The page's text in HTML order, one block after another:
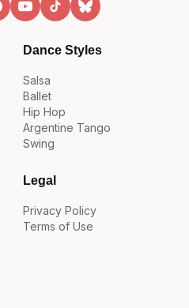
Dance Styles
Salsa
Ballet
Hip Hop
Argentine Tango
Swing
Legal
Privacy Policy
Terms of Use